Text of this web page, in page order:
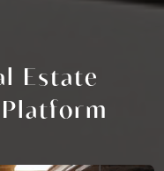
Estate